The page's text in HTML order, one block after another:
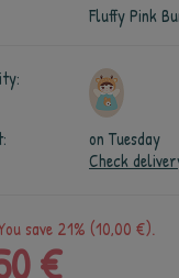
Fluffy Pink
on Tuesday
Check
save 21% (10,00 €).
€